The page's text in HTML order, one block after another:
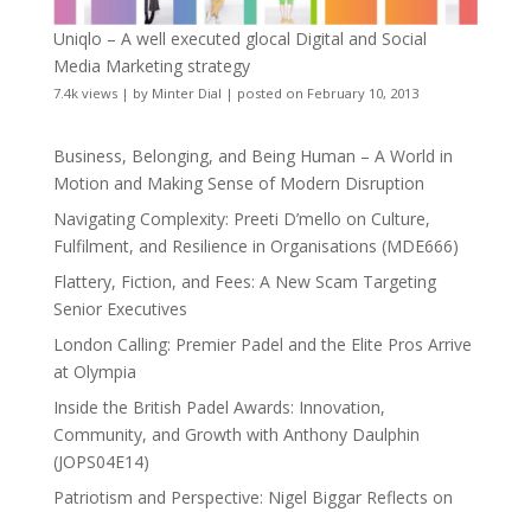
Uniqlo – A well executed glocal Digital and Social
Media Marketing strategy
7.4k views| by Minter Dial | posted on February 10, 2013
Business, Belonging, and Being Human – A World in
Motion and Making Sense of Modern Disruption
Navigating Complexity: Preeti D’mello on Culture,
Fulfilment, and Resilience in Organisations (MDE666)
Flattery, Fiction, and Fees: A New Scam Targeting
Senior Executives
London Calling: Premier Padel and the Elite Pros Arrive
at Olympia
Inside the British Padel Awards: Innovation,
Community, and Growth with Anthony Daulphin
(JOPS04E14)
Patriotism and Perspective: Nigel Biggar Reflects on